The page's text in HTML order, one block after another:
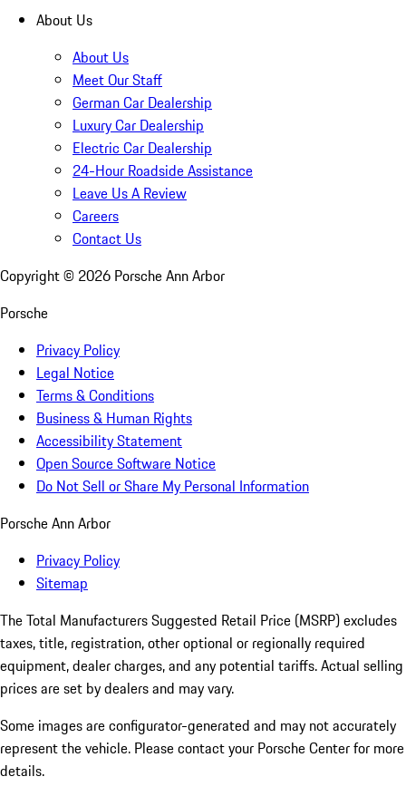
About Us
About Us
Meet Our Staff
German Car Dealership
Luxury Car Dealership
Electric Car Dealership
24-Hour Roadside Assistance
Leave Us A Review
Careers
Contact Us
Copyright © 2026 Porsche Ann Arbor
Porsche
Privacy Policy
Legal Notice
Terms & Conditions
Business & Human Rights
Accessibility Statement
Open Source Software Notice
Do Not Sell or Share My Personal Information
Porsche Ann Arbor
Privacy Policy
Sitemap
The Total Manufacturers Suggested Retail Price (MSRP) excludes
taxes, title, registration, other optional or regionally required
equipment, dealer charges, and any potential tariffs. Actual selling
prices are set by dealers and may vary.
Some images are configurator-generated and may not accurately
represent the vehicle. Please contact your Porsche Center for more
details.